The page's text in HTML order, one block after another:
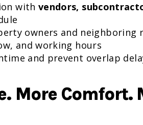
with vendors,
owners and neighboring
and working hours
and prevent overlap
More Comfort.